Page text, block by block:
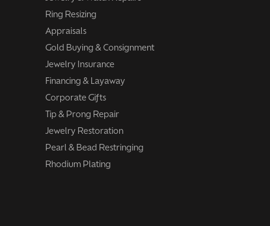
Ring Resizing
Appraisals
Gold Buying & Consignment
Jewelry Insurance
Financing & Layaway
Corporate Gifts
Tip & Prong Repair
Jewelry Restoration
Pearl & Bead Restringing
Rhodium Plating